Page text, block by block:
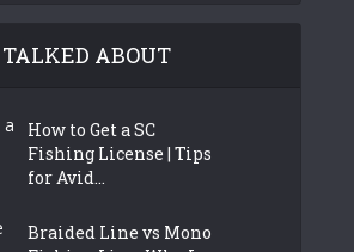
TALKED ABOUT
How to Get a SC
Fishing License | Tips
for Avid...
Braided Line vs Mono